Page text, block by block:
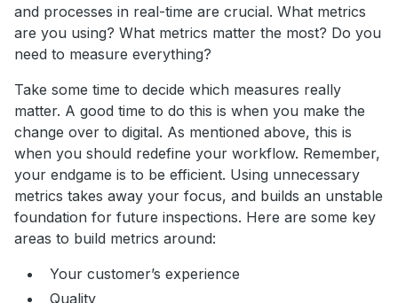
and processes in real-time are crucial. What metrics
are you using? What metrics matter the most? Do you
need to measure everything?
Take some time to decide which measures really
matter. A good time to do this is when you make the
change over to digital. As mentioned above, this is
when you should redefine your workflow. Remember,
your endgame is to be efficient. Using unnecessary
metrics takes away your focus, and builds an unstable
foundation for future inspections. Here are some key
areas to build metrics around:
Your customer’s experience
Quality